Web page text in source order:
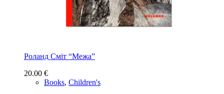
Роланд Сміт “Межа”
20.00 €
Books, Children's